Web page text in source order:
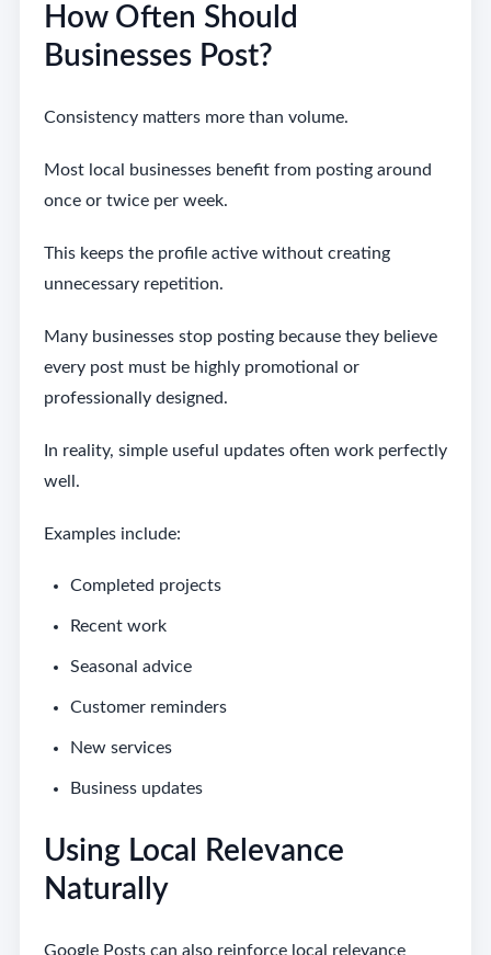
How Often Should
Businesses Post?
Consistency matters more than volume.
Most local businesses benefit from posting around
once or twice per week.
This keeps the profile active without creating
unnecessary repetition.
Many businesses stop posting because they believe
every post must be highly promotional or
professionally designed.
In reality, simple useful updates often work perfectly
well.
Examples include:
Completed projects
Recent work
Seasonal advice
Customer reminders
New services
Business updates
Using Local Relevance
Naturally
Google Posts can also reinforce local relevance